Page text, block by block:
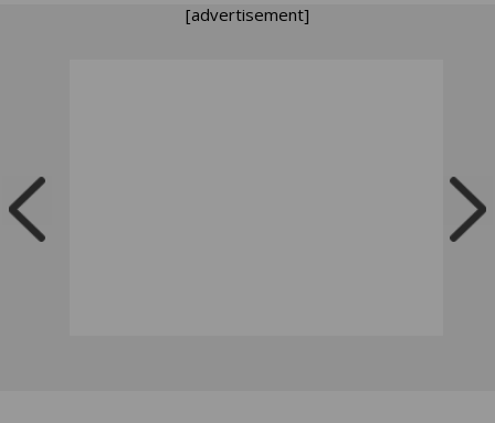
[advertisement]